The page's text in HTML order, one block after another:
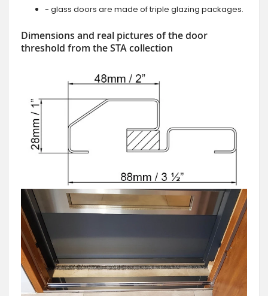
- glass doors are made of triple glazing packages.
Dimensions and real pictures of the door
threshold from the STA collection